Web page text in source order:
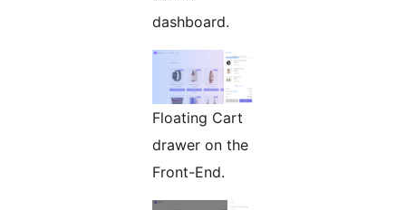
dashboard.
Floating Cart
drawer on the
Front-End.